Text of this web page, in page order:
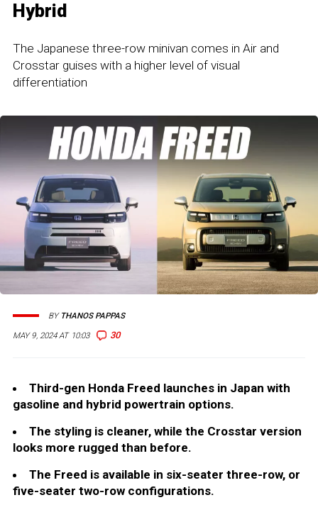
Hybrid
The Japanese three-row minivan comes in Air and
Crosstar guises with a higher level of visual
differentiation
MAY 9, 2024 AT 10:03 30
BY THANOS PAPPAS
Third-gen Honda Freed launches in Japan with
gasoline and hybrid powertrain options.
The styling is cleaner, while the Crosstar version
looks more rugged than before.
The Freed is available in six-seater three-row, or
five-seater two-row configurations.